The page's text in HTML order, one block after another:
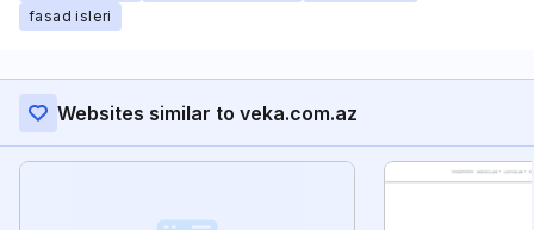
fasad isleri
Websites similar to veka.com.az